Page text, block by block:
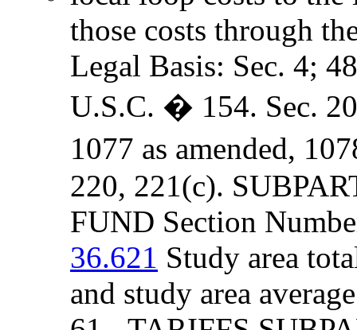
those costs through
Legal Basis: Sec. 4;
U.S.C. � 154. Sec.
1077 as amended,
220, 221(c).
FUND Section
36.621 Study area
and study area